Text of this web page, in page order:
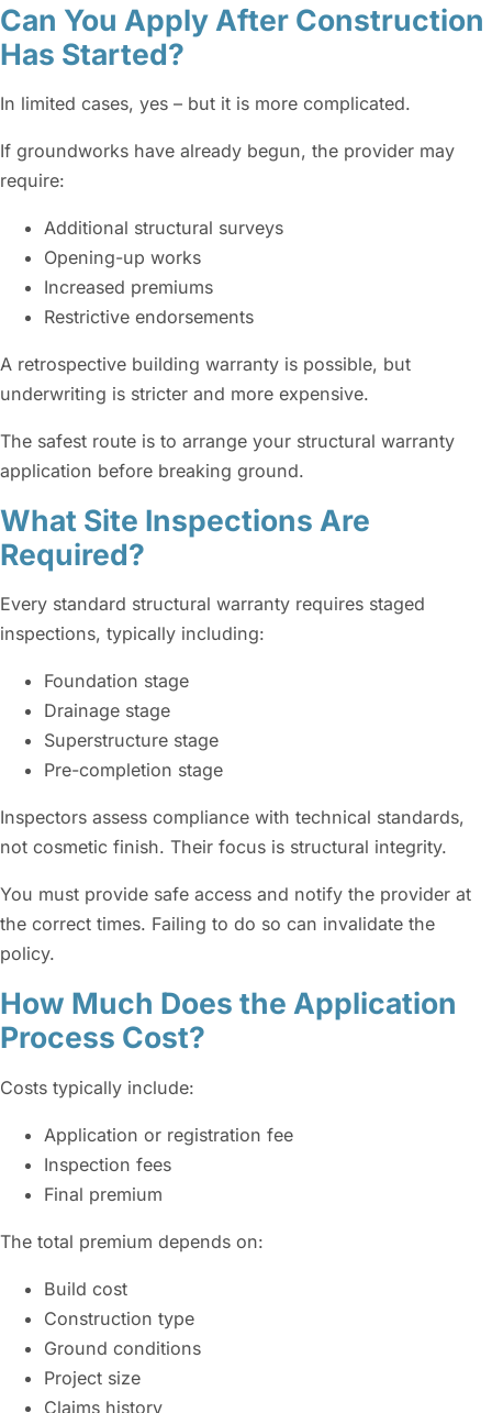
Can You Apply After Construction
Has Started?
In limited cases, yes – but it is more complicated.
If groundworks have already begun, the provider may
require:
Additional structural surveys
Opening-up works
Increased premiums
Restrictive endorsements
A retrospective building warranty is possible, but
underwriting is stricter and more expensive.
The safest route is to arrange your structural warranty
application before breaking ground.
What Site Inspections Are
Required?
Every standard structural warranty requires staged
inspections, typically including:
Foundation stage
Drainage stage
Superstructure stage
Pre-completion stage
Inspectors assess compliance with technical standards,
not cosmetic finish. Their focus is structural integrity.
You must provide safe access and notify the provider at
the correct times. Failing to do so can invalidate the
policy.
How Much Does the Application
Process Cost?
Costs typically include:
Application or registration fee
Inspection fees
Final premium
The total premium depends on:
Build cost
Construction type
Ground conditions
Project size
Claims history